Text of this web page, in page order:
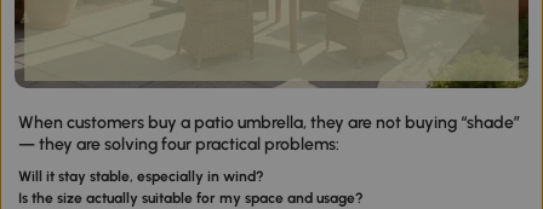
When customers buy a patio umbrella, they are not buying “shade”
— they are solving four practical problems:
Will it stay stable, especially in wind?
Is the size actually suitable for my space and usage?